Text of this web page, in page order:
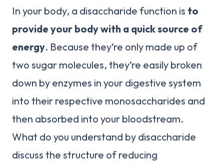
In your body, a disaccharide function is to
provide your body with a quick source of
energy. Because they’re only made up of
two sugar molecules, they’re easily broken
down by enzymes in your digestive system
into their respective monosaccharides and
then absorbed into your bloodstream.
What do you understand by disaccharide
discuss the structure of reducing